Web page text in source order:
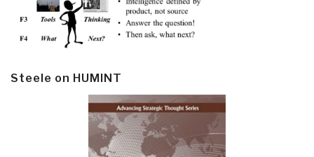
Steele on HUMINT